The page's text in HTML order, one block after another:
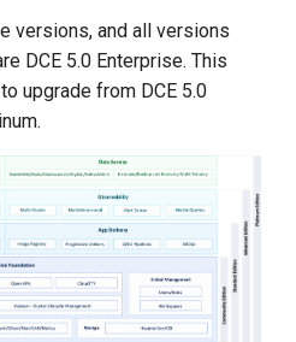
versions, and all versions
DCE 5.0 Enterprise. This
upgrade from DCE 5.0